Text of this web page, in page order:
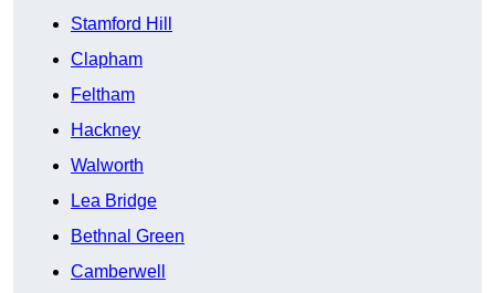
Stamford Hill
Clapham
Feltham
Hackney
Walworth
Lea Bridge
Bethnal Green
Camberwell